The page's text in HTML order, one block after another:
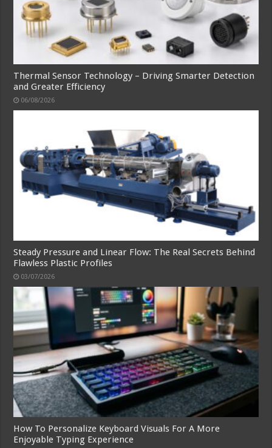
Thermal Sensor Technology – Driving Smarter Detection
and Greater Efficiency
06/08/2026
Steady Pressure and Linear Flow: The Real Secrets Behind
Flawless Plastic Profiles
03/07/2026
How To Personalize Keyboard Visuals For A More
Enjoyable Typing Experience